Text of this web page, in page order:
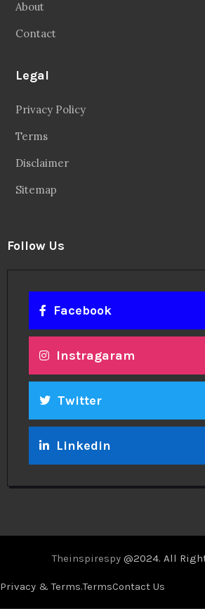
About
Contact
Legal
Privacy Policy
Terms
Disclaimer
Sitemap
Follow Us
Facebook
Instragaram
Twitter
Linkedin
Theinspirespy @2024. All
Privacy & Terms.TermsContact Us